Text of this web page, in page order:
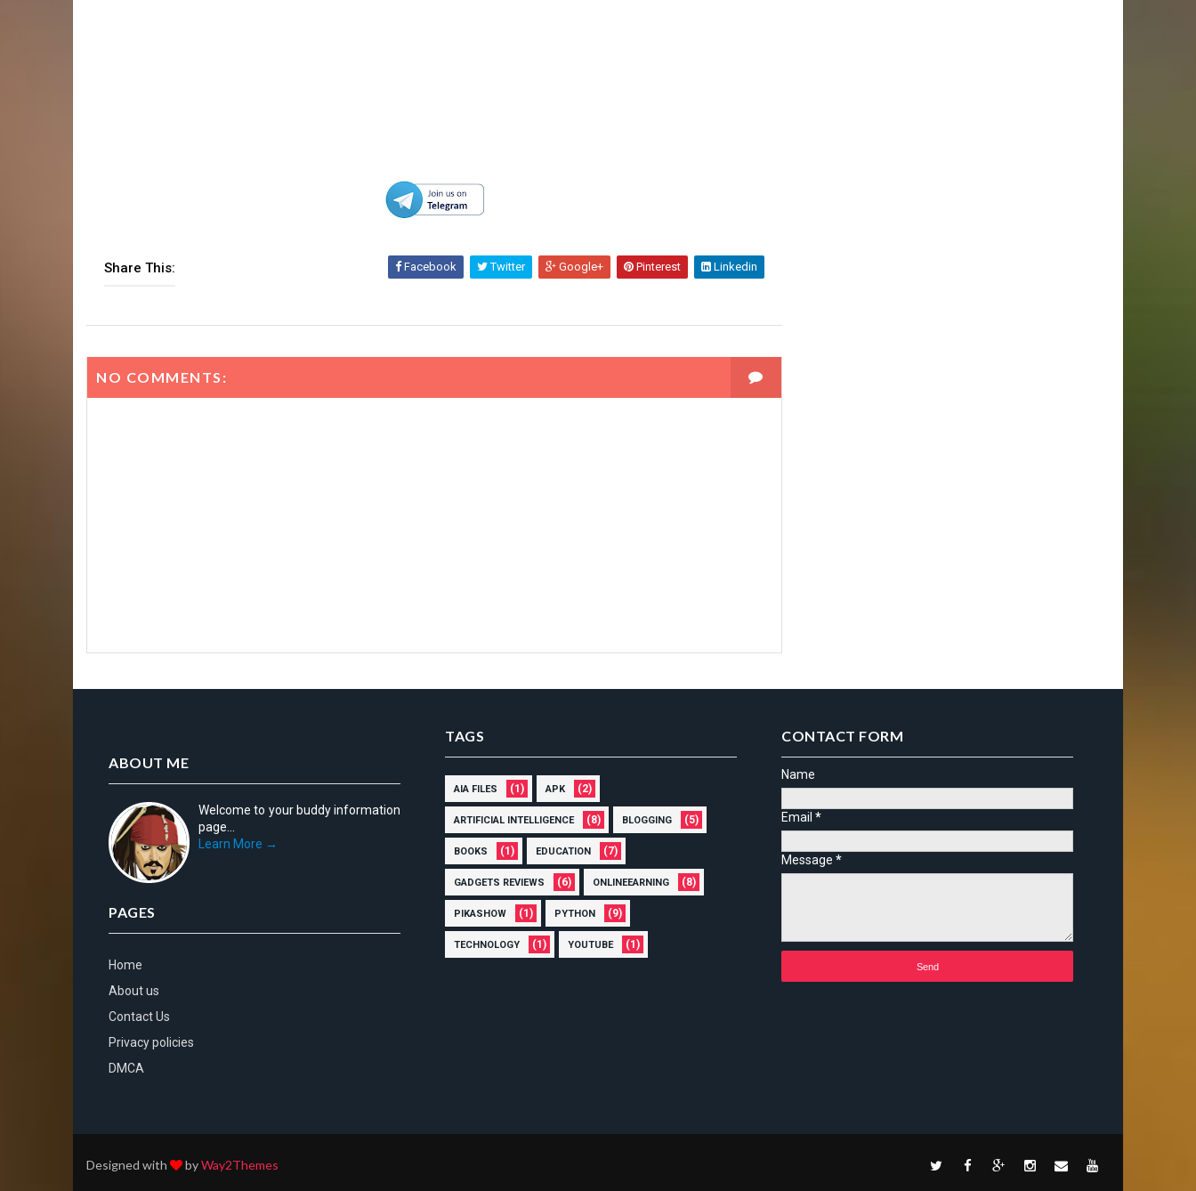
Share This: Facebook Twitter Google+ Pinterest Linkedin
NO COMMENTS:
ABOUT ME
Welcome to your buddy information
page...
Learn More →
PAGES
Home
About us
Contact Us
Privacy policies
DMCA
TAGS
AIA FILES (1) APK (2)
ARTIFICIAL INTELLIGENCE (8) BLOGGING (5)
BOOKS (1) EDUCATION (7)
GADGETS REVIEWS (6) ONLINEEARNING (8)
PIKASHOW (1) PYTHON (9)
TECHNOLOGY (1) YOUTUBE (1)
CONTACT FORM
Name
Email *
Message *
Designed with byWay2Themes